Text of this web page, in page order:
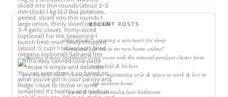
RECENT POSTS
sleep rituals – creating a sanctuary for sleep
come and join me in my new home online!
creating a more minimalist living room with the mineral pendant cluster from
rothschild & bickers
new interiors book ‘own your zone: maximising style & space to work & live in
the modern home’
green & grey minimalist luxe bathroom